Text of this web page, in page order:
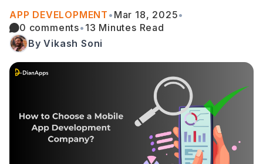
APP DEVELOPMENT • Mar 18, 2025•
0 comments• 13 Minutes Read
By Vikash Soni